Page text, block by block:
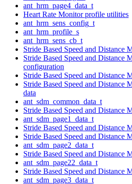
ant_hrm_page4_data_t
Heart Rate Monitor profile utilities
ant_hrm_sens_config_t
ant_hrm_profile_s
ant_hrm_sens_cb_t
Stride Based Speed and Distance
Stride Based Speed and Distance
configuration
Stride Based Speed and Distance
Stride Based Speed and Distance
data
ant_sdm_common_data_t
Stride Based Speed and Distance
ant_sdm_page1_data_t
Stride Based Speed and Distance
Stride Based Speed and Distance
ant_sdm_page2_data_t
Stride Based Speed and Distance
ant_sdm_page22_data_t
Stride Based Speed and Distance
ant_sdm_page3_data_t